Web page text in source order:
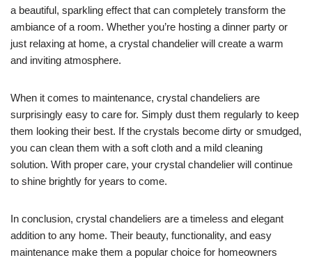
a beautiful, sparkling effect that can completely transform the
ambiance of a room. Whether you’re hosting a dinner party or
just relaxing at home, a crystal chandelier will create a warm
and inviting atmosphere.
When it comes to maintenance, crystal chandeliers are
surprisingly easy to care for. Simply dust them regularly to keep
them looking their best. If the crystals become dirty or smudged,
you can clean them with a soft cloth and a mild cleaning
solution. With proper care, your crystal chandelier will continue
to shine brightly for years to come.
In conclusion, crystal chandeliers are a timeless and elegant
addition to any home. Their beauty, functionality, and easy
maintenance make them a popular choice for homeowners